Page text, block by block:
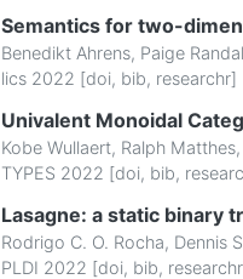
Semantics for two-
Benedikt Ahrens, Paige
lics 2022 [doi, bib, researchr]
Univalent Monoidal
Kobe Wullaert, Ralph Matthes,
TYPES 2022 [doi, bib,
Lasagne: a static binary
Rodrigo C. O. Rocha, Dennis
PLDI 2022 [doi, bib, researchr